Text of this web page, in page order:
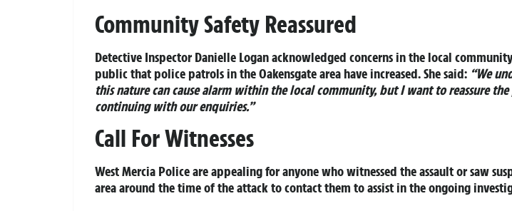
Community Safety Reassured
Detective Inspector Danielle Logan acknowledged concerns in the local
public that police patrols in the Oakensgate area have increased. She said: “We
this nature can cause alarm within the local community, but I want to reassure
continuing with our enquiries.”
Call For Witnesses
West Mercia Police are appealing for anyone who witnessed the assault or saw
area around the time of the attack to contact them to assist in the ongoing